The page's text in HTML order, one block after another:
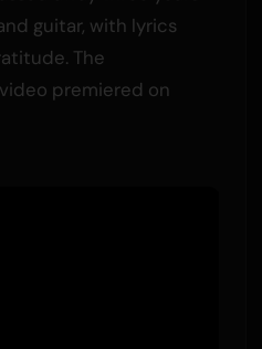
guitar, with lyrics
The
premiered on